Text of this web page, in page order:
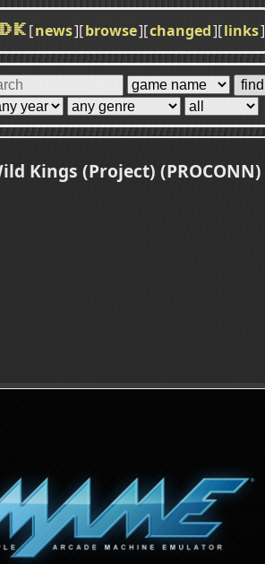
[news][browse][changed][links]
Kings (Project) (PROCONN)